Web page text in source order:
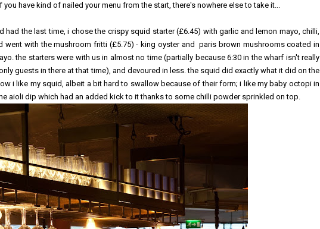
have kind of nailed your menu from the start, there's nowhere else to take it...
had the last time, i chose the crispy squid starter (£6.45) with garlic and lemon mayo, chilli,
went with the mushroom fritti (£5.75) - king oyster and paris brown mushrooms coated in
the starters were with us in almost no time (partially because 6:30 in the wharf isn't really
guests in there at that time), and devoured in less. the squid did exactly what it did on the
i like my squid, albeit a bit hard to swallow because of their form; i like my baby octopi in
aioli dip which had an added kick to it thanks to some chilli powder sprinkled on top.